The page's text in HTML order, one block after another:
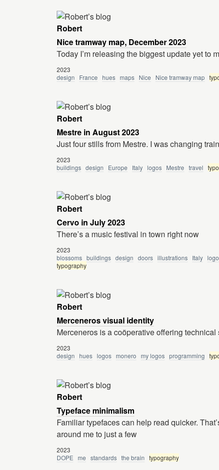
Robert
Nice tramway map, December 2023
Today I’m releasing the biggest update yet to
2023
design
France hues maps Nice Nice tramway map
Robert
Mestre in August 2023
Just four stills from Mestre. I was changing
2023
buildings design Europe Italy logos Mestre travel
Robert
Cervo in July 2023
There’s a music festival in town right now
2023
blossoms buildings design doors illustrations Italy
typography
Robert
Merceneros visual identity
Merceneros is a coöperative offering
2023
design hues logos monero my logos programming
Robert
Typeface minimalism
Familiar typefaces can help read quicker.
around me to just a few
2023
DOPE me standards the brain typography